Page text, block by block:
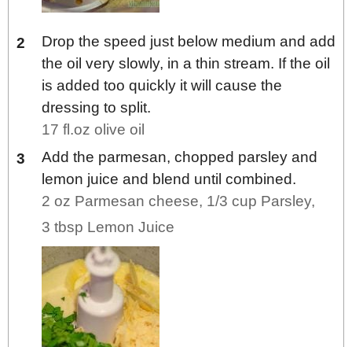
Drop the speed just below medium and add
the oil very slowly, in a thin stream. If the oil
is added too quickly it will cause the
dressing to split.
17 fl.oz olive oil
Add the parmesan, chopped parsley and
lemon juice and blend until combined.
2 oz Parmesan cheese, 1/3 cup Parsley,
3 tbsp Lemon Juice